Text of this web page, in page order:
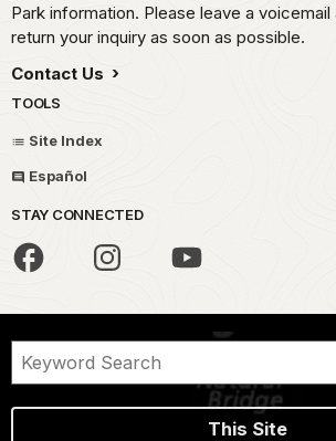
Park information. Please leave a voicemail
return your inquiry as soon as possible.
Contact Us
TOOLS
Site Index
Español
STAY CONNECTED
This Site